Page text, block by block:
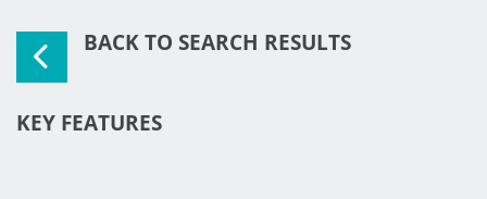
BACK TO SEARCH RESULTS
KEY FEATURES